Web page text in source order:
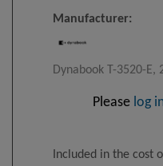
Manufacturer:
Dynabook T-3520-E,
Please log
Included in the cost